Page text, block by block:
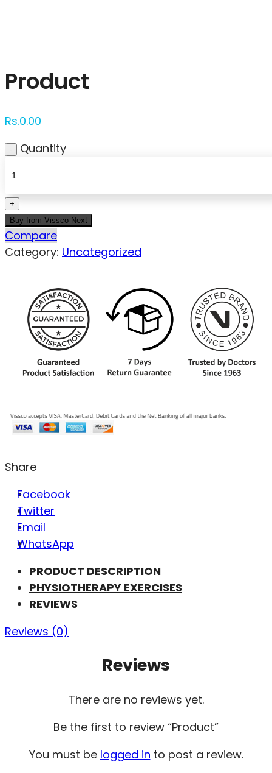
Product
Rs.0.00
Quantity
Buy from Vissco Next
Compare
Category: Uncategorized
Share
Facebook
Twitter
Email
WhatsApp
PRODUCT DESCRIPTION
PHYSIOTHERAPY EXERCISES
REVIEWS
Reviews (0)
Reviews
There are no reviews yet.
Be the first to review “Product”
You must be logged in to post a review.